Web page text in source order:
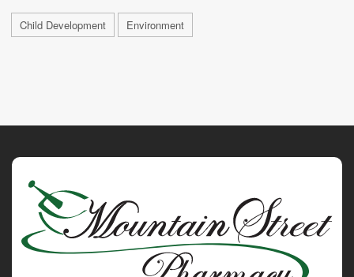
Child Development Environment